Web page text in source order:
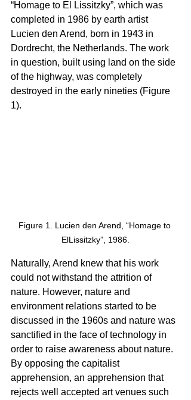
“Homage to El Lissitzky”, which was
completed in 1986 by earth artist
Lucien den Arend, born in 1943 in
Dordrecht, the Netherlands. The work
in question, built using land on the side
of the highway, was completely
destroyed in the early nineties (Figure
1).
Figure 1. Lucien den Arend, “Homage to
ElLissitzky”, 1986.
Naturally, Arend knew that his work
could not withstand the attrition of
nature. However, nature and
environment relations started to be
discussed in the 1960s and nature was
sanctified in the face of technology in
order to raise awareness about nature.
By opposing the capitalist
apprehension, an apprehension that
rejects well accepted art venues such